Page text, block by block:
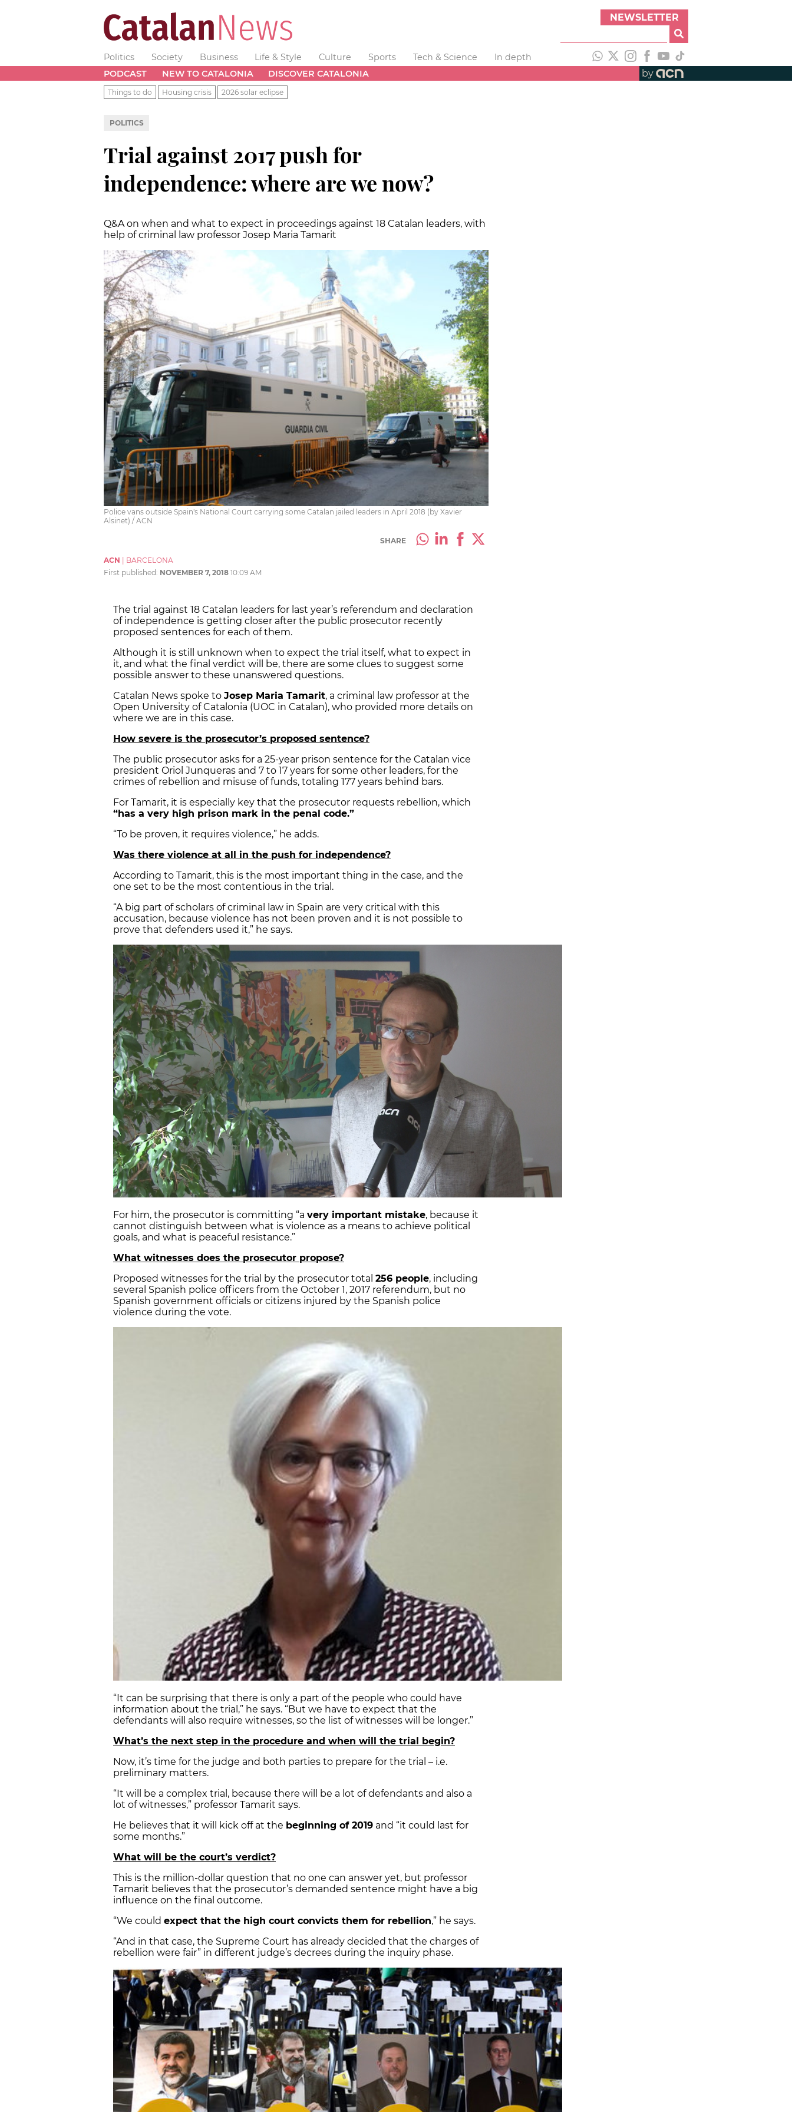
NEWSLETTER
Politics Society Business Life & Style Culture Sports Tech & Science
In depth
PODCAST
NEW TO CATALONIA DISCOVER CATALONIA by
Things to do Housing crisis 2026 solar eclipse
POLITICS
Trial against 2017 push for
independence: where are we now?
Q&A on when and what to expect in proceedings against 18 Catalan leaders, with
help of criminal law professor Josep Maria Tamarit
Police vans outside Spain's National Court carrying some Catalan jailed leaders in April 2018 (by Xavier
Alsinet) / ACN
SHARE
ACN
BARCELONA
First published: NOVEMBER 7, 2018 10:09 AM
The trial against 18 Catalan leaders for last year’s referendum and declaration
of independence is getting closer after the public prosecutor recently
proposed sentences for each of them.
Although it is still unknown when to expect the trial itself, what to expect in
it, and what the final verdict will be, there are some clues to suggest some
possible answer to these unanswered questions.
Catalan News spoke to Josep Maria Tamarit, a criminal law professor at the
Open University of Catalonia (UOC in Catalan), who provided more details on
where we are in this case.
How severe is the prosecutor’s proposed sentence?
The public prosecutor asks for a 25-year prison sentence for the Catalan vice
president Oriol Junqueras and 7 to 17 years for some other leaders, for the
crimes of rebellion and misuse of funds, totaling 177 years behind bars.
For Tamarit, it is especially key that the prosecutor requests rebellion, which
“has a very high prison mark in the penal code.”
“To be proven, it requires violence,” he adds.
Was there violence at all in the push for independence?
According to Tamarit, this is the most important thing in the case, and the
one set to be the most contentious in the trial.
“A big part of scholars of criminal law in Spain are very critical with this
accusation, because violence has not been proven and it is not possible to
prove that defenders used it,” he says.
For him, the prosecutor is committing “a very important mistake, because it
cannot distinguish between what is violence as a means to achieve political
goals, and what is peaceful resistance.”
What witnesses does the prosecutor propose?
Proposed witnesses for the trial by the prosecutor total 256 people, including
several Spanish police officers from the October 1, 2017 referendum, but no
Spanish government officials or citizens injured by the Spanish police
violence during the vote.
“It can be surprising that there is only a part of the people who could have
information about the trial,” he says. “But we have to expect that the
defendants will also require witnesses, so the list of witnesses will be longer.”
What’s the next step in the procedure and when will the trial begin?
Now, it’s time for the judge and both parties to prepare for the trial – i.e.
preliminary matters.
“It will be a complex trial, because there will be a lot of defendants and also a
lot of witnesses,” professor Tamarit says.
He believes that it will kick off at the beginning of 2019 and “it could last for
some months.”
What will be the court’s verdict?
This is the million-dollar question that no one can answer yet, but professor
Tamarit believes that the prosecutor’s demanded sentence might have a big
influence on the final outcome.
“We could expect that the high court convicts them for rebellion,” he says.
“And in that case, the Supreme Court has already decided that the charges of
rebellion were fair” in different judge’s decrees during the inquiry phase.